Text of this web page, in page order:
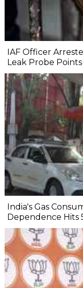
IAF Officer
Leak Probe
India's Gas
Dependence Hits